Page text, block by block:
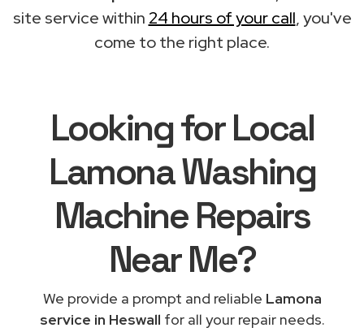
site service within 24 hours of your call, you've
come to the right place.
Looking for Local
Lamona Washing
Machine Repairs
Near Me?
We provide a prompt and reliable Lamona
service in Heswall for all your repair needs.